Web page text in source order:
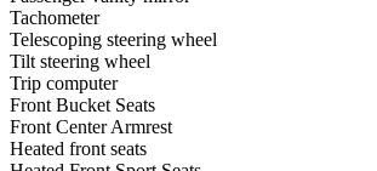
Tachometer
Telescoping steering wheel
Tilt steering wheel
Trip computer
Front Bucket Seats
Front Center Armrest
Heated front seats